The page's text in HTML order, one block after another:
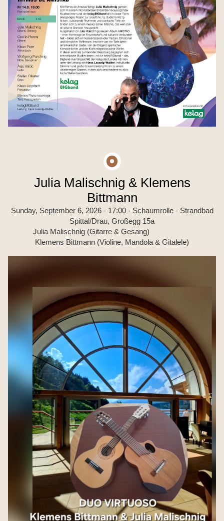
Julia Malischnig & Klemens
Bittmann
Sunday, September 6, 2026 - 17:00- Schaumrolle - Strandbad
Spittal/Drau, Großegg 15a
Julia Malischnig (Gitarre & Gesang)
Klemens Bittmann (Violine, Mandola & Gitalele)